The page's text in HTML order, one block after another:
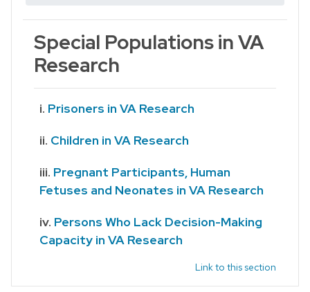
Special Populations in VA
Research
Prisoners in VA Research
Children in VA Research
Pregnant Participants, Human
Fetuses and Neonates in VA Research
Persons Who Lack Decision-Making
Capacity in VA Research
Link to this section